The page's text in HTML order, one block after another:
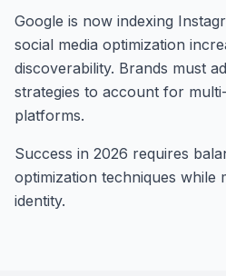
Google is now indexing
social media optimization
discoverability. Brands must
strategies to account for
platforms.
Success in 2026 requires
optimization techniques while
identity.